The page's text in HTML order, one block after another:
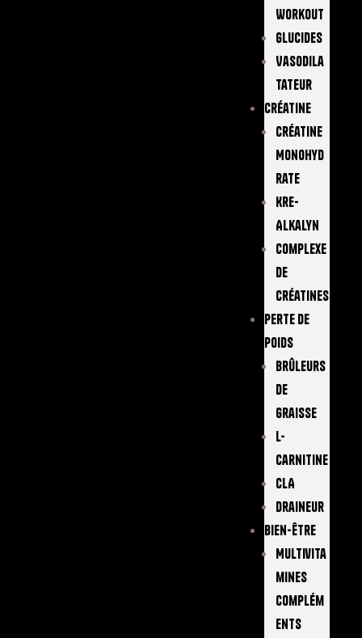
Workout
Glucides
Vasodila
Tateur
Créatine
Créatine
Monohyd
Rate
Kre-
Alkalyn
Complexe
De
Créatines
Perte De
Poids
Brûleurs
De
Graisse
L-
Carnitine
CLA
Draineur
Bien-Être
Multivita
Mines
Complém
Ents